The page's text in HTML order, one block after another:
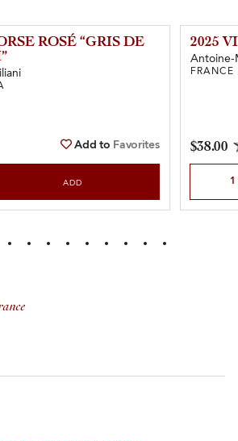
ROSÉ “GRIS DE
Add to Favorites
ADD
2025
Antoine-
$38.00